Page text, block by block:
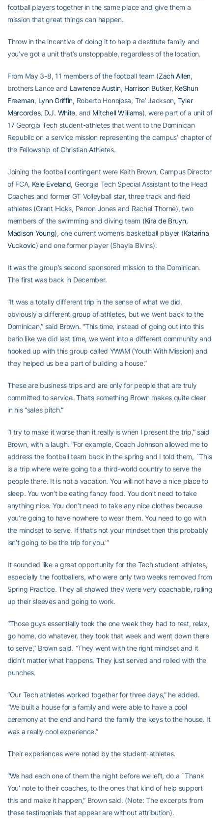
football players together in the same place and give them a
mission that great things can happen.
Throw in the incentive of doing it to help a destitute family and
you’ve got a unit that’s unstoppable, regardless of the location.
From May 3-8, 11 members of the football team (Zach Allen,
brothers Lance and Lawrence Austin, Harrison Butker, KeShun
Freeman, Lynn Griffin, Roberto Honojosa, Tre’ Jackson, Tyler
Marcordes, D.J. White, and Mitchell Williams), were part of a unit of
17 Georgia Tech student-athletes that went to the Dominican
Republic on a service mission representing the campus’ chapter of
the Fellowship of Christian Athletes.
Joining the football contingent were Keith Brown, Campus Director
of FCA, Kele Eveland, Georgia Tech Special Assistant to the Head
Coaches and former GT Volleyball star, three track and field
athletes (Grant Hicks, Perron Jones and Rachel Thorne), two
members of the swimming and diving team (Kira de Bruyn,
Madison Young), one current women’s basketball player (Katarina
Vuckovic) and one former player (Shayla Bivins).
It was the group’s second sponsored mission to the Dominican.
The first was back in December.
“It was a totally different trip in the sense of what we did,
obviously a different group of athletes, but we went back to the
Dominican,” said Brown. “This time, instead of going out into this
bario like we did last time, we went into a different community and
hooked up with this group called YWAM (Youth With Mission) and
they helped us be a part of building a house.”
These are business trips and are only for people that are truly
committed to service. That’s something Brown makes quite clear
in his “sales pitch.”
“I try to make it worse than it really is when I present the trip,” said
Brown, with a laugh. “For example, Coach Johnson allowed me to
address the football team back in the spring and I told them, `This
is a trip where we’re going to a third-world country to serve the
people there. It is not a vacation. You will not have a nice place to
sleep. You won’t be eating fancy food. You don’t need to take
anything nice. You don’t need to take any nice clothes because
you’re going to have nowhere to wear them. You need to go with
the mindset to serve. If that’s not your mindset then this probably
isn’t going to be the trip for you.'”
It sounded like a great opportunity for the Tech student-athletes,
especially the footballers, who were only two weeks removed from
Spring Practice. They all showed they were very coachable, rolling
up their sleeves and going to work.
“Those guys essentially took the one week they had to rest, relax,
go home, do whatever, they took that week and went down there
to serve,” Brown said. “They went with the right mindset and it
didn’t matter what happens. They just served and rolled with the
punches.
“Our Tech athletes worked together for three days,” he added.
“We built a house for a family and were able to have a cool
ceremony at the end and hand the family the keys to the house. It
was a really cool experience.”
Their experiences were noted by the student-athletes.
“We had each one of them the night before we left, do a `Thank
You’ note to their coaches, to the ones that kind of help support
this and make it happen,” Brown said. (Note: The excerpts from
these testimonials that appear are without attribution).